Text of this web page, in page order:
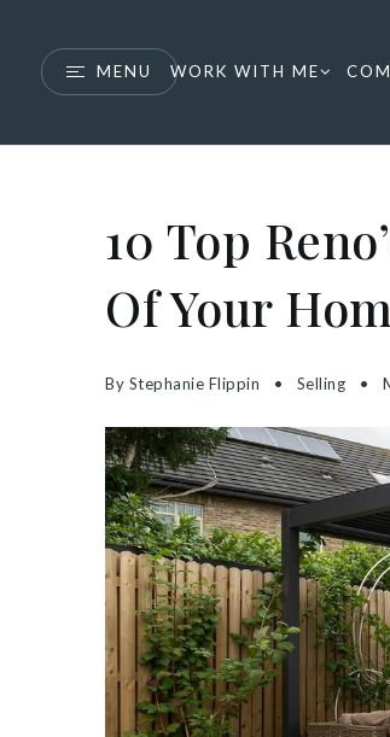
MENU WORK WITH ME
10 Top
Of Your
By Stephanie Flippin Selling